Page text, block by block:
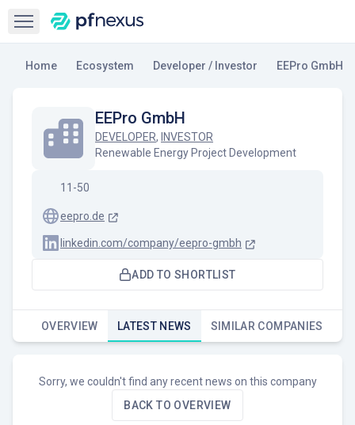
Open sidebar
Home Ecosystem Developer / Investor EEPro GmbH
EEPro GmbH
DEVELOPER, INVESTOR
Renewable Energy Project Development
11-50
eepro.de
linkedin.com/company/eepro-gmbh
ADD TO SHORTLIST
OVERVIEW LATEST NEWS SIMILAR COMPANIES
Sorry, we couldn't find any recent news on this company
BACK TO OVERVIEW